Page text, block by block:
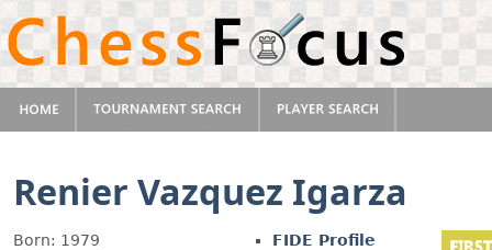
Renier Vazquez Igarza
Born: 1979
FIDE Profile